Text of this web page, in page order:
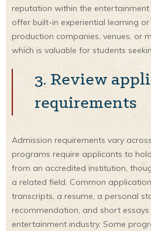
reputation within the entertainment
offer built-in experiential learning
production companies, venues, or
which is valuable for students
3. Review
requirements
Admission requirements vary
programs require applicants to
from an accredited institution,
a related field. Common
transcripts, a resume, a personal
recommendation, and short
entertainment industry. Some